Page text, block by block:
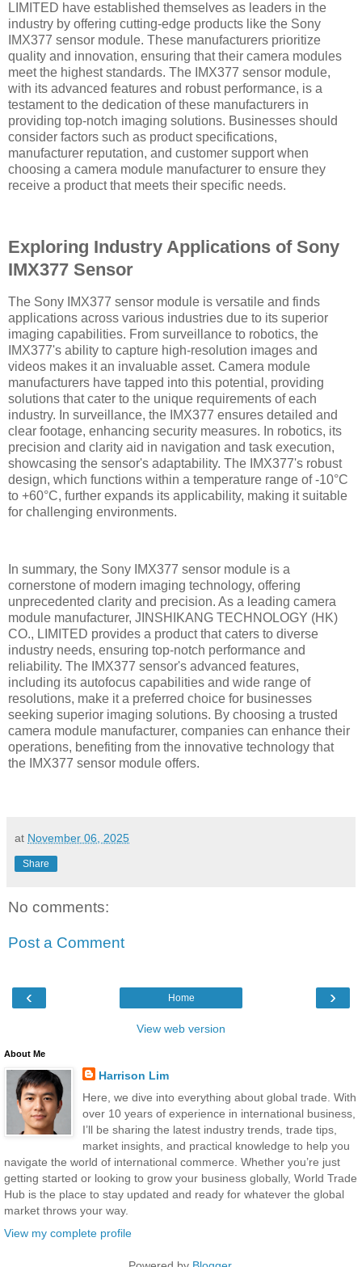
LIMITED have established themselves as leaders in the
industry by offering cutting-edge products like the Sony
IMX377 sensor module. These manufacturers prioritize
quality and innovation, ensuring that their camera modules
meet the highest standards. The IMX377 sensor module,
with its advanced features and robust performance, is a
testament to the dedication of these manufacturers in
providing top-notch imaging solutions. Businesses should
consider factors such as product specifications,
manufacturer reputation, and customer support when
choosing a camera module manufacturer to ensure they
receive a product that meets their specific needs.
Exploring Industry Applications of Sony
IMX377 Sensor
The Sony IMX377 sensor module is versatile and finds
applications across various industries due to its superior
imaging capabilities. From surveillance to robotics, the
IMX377's ability to capture high-resolution images and
videos makes it an invaluable asset. Camera module
manufacturers have tapped into this potential, providing
solutions that cater to the unique requirements of each
industry. In surveillance, the IMX377 ensures detailed and
clear footage, enhancing security measures. In robotics, its
precision and clarity aid in navigation and task execution,
showcasing the sensor's adaptability. The IMX377's robust
design, which functions within a temperature range of -10°C
to +60°C, further expands its applicability, making it suitable
for challenging environments.
In summary, the Sony IMX377 sensor module is a
cornerstone of modern imaging technology, offering
unprecedented clarity and precision. As a leading camera
module manufacturer, JINSHIKANG TECHNOLOGY (HK)
CO., LIMITED provides a product that caters to diverse
industry needs, ensuring top-notch performance and
reliability. The IMX377 sensor's advanced features,
including its autofocus capabilities and wide range of
resolutions, make it a preferred choice for businesses
seeking superior imaging solutions. By choosing a trusted
camera module manufacturer, companies can enhance their
operations, benefiting from the innovative technology that
the IMX377 sensor module offers.
at November 06, 2025
Share
No comments:
Post a Comment
‹ ›
Home
View web version
About Me
Harrison Lim
Here, we dive into everything about global trade. With
over 10 years of experience in international business,
I’ll be sharing the latest industry trends, trade tips,
market insights, and practical knowledge to help you
navigate the world of international commerce. Whether you’re just
getting started or looking to grow your business globally, World Trade
Hub is the place to stay updated and ready for whatever the global
market throws your way.
View my complete profile